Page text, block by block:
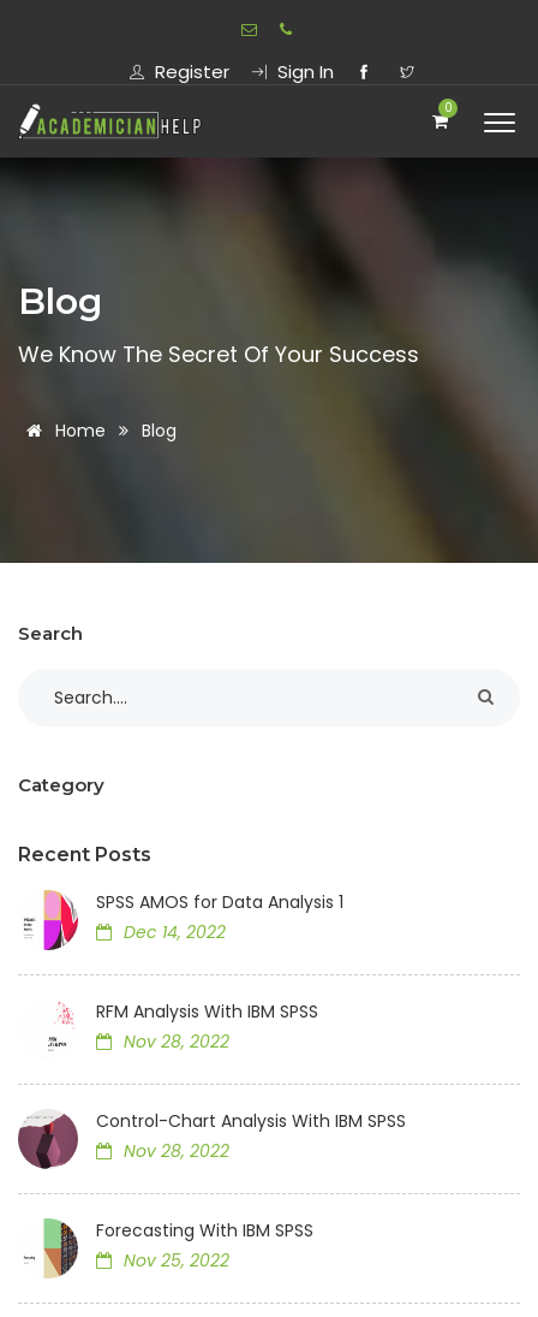
Register Sign In
0
Blog
We Know The Secret Of Your Success
Home Blog
Search
Category
Recent Posts
SPSS AMOS for Data Analysis 1
Dec 14, 2022
RFM Analysis With IBM SPSS
Nov 28, 2022
Control-Chart Analysis With IBM SPSS
Nov 28, 2022
Forecasting With IBM SPSS
Nov 25, 2022